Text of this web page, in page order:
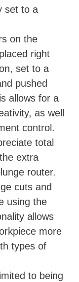
set to a
on the
right
set to a
pushed
allows for a
as well
control.
total
extra
router.
cuts and
using the
allows
more
types of
to being